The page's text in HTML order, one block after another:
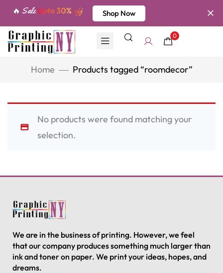
🔥 SaleUpto 30% off Shop Now
0
Home Products tagged “roomdecor”
No products were found matching your
selection.
We are in the business of printing. However, we feel
that our company produces something much larger than
ink and toner on paper. We print your ideas, hopes, and
dreams.